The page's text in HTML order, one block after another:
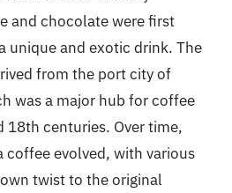
and chocolate were first
unique and exotic drink. The
from the port city of
was a major hub for coffee
18th centuries. Over time,
coffee evolved, with various
twist to the original